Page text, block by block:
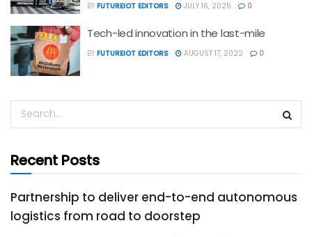
BY FUTUREIOT EDITORS JULY 16, 2025 0
Tech-led innovation in the last-mile
BY FUTUREIOT EDITORS AUGUST 17, 2022 0
Recent Posts
Partnership to deliver end-to-end autonomous
logistics from road to doorstep